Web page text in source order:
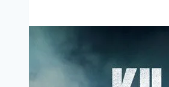
Filmyzilla
Marathi
Review